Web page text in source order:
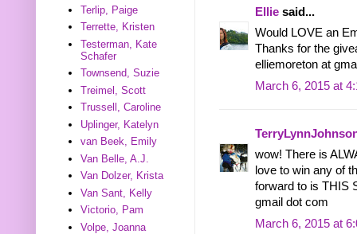
Ellie said...
Would LOVE an
Thanks for the
elliemoreton at
March 6, 2015 at
wow! There is
love to win any of
forward to is THIS
gmail dot com
March 6, 2015 at
Terlip, Paige
Terrette, Kristen
Testerman, Kate
Schafer
Townsend, Suzie
Treimel, Scott
Trussell, Caroline
Uplinger, Katelyn
van Beek, Emily
Van Belle, A.J.
Van Dolzer, Krista
Van Sant, Kelly
Victorio, Pam
Volpe, Joanna